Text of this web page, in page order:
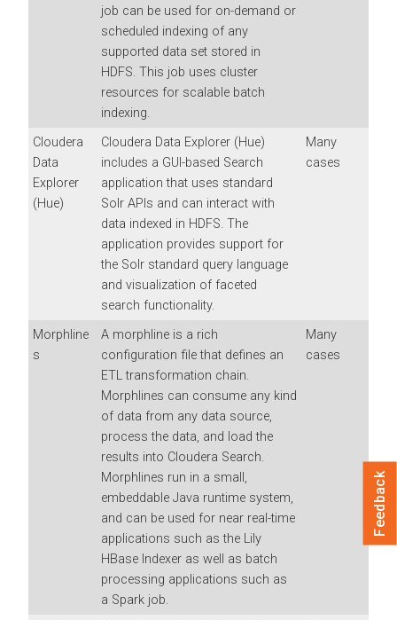
job can be used for on-demand or
scheduled indexing of any
supported data set stored in
HDFS. This job uses cluster
resources for scalable batch
indexing.
Cloudera
Data
Explorer
(Hue)
Cloudera Data Explorer (Hue)
includes a GUI-based Search
application that uses standard
Solr APIs and can interact with
data indexed in HDFS. The
application provides support for
the Solr standard query language
and visualization of faceted
search functionality.
Many
cases
Morphline
s
A morphline is a rich
configuration file that defines an
ETL transformation chain.
Morphlines can consume any kind
of data from any data source,
process the data, and load the
results into Cloudera Search.
Morphlines run in a small,
embeddable Java runtime system,
and can be used for near real-time
applications such as the Lily
HBase Indexer as well as batch
processing applications such as
a Spark job.
Many
cases
Feedback